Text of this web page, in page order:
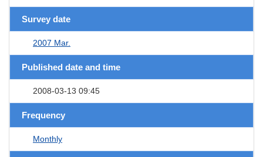
Survey date
2007 Mar.
Published date and time
2008-03-13 09:45
Frequency
Monthly